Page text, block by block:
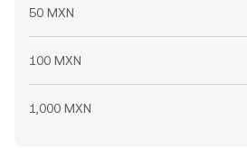
50 MXN
100 MXN
1,000 MXN